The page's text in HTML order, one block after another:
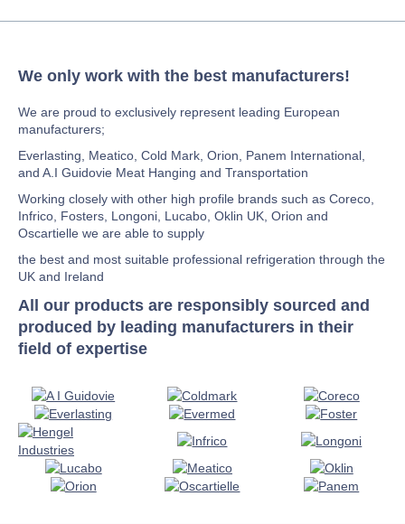
We only work with the best manufacturers!
We are proud to exclusively represent leading European
manufacturers;
Everlasting, Meatico, Cold Mark, Orion, Panem International,
and A.I Guidovie Meat Hanging and Transportation
Working closely with other high profile brands such as Coreco,
Infrico, Fosters, Longoni, Lucabo, Oklin UK, Orion and
Oscartielle we are able to supply
the best and most suitable professional refrigeration through the
UK and Ireland
All our products are responsibly sourced and
produced by leading manufacturers in their
field of expertise